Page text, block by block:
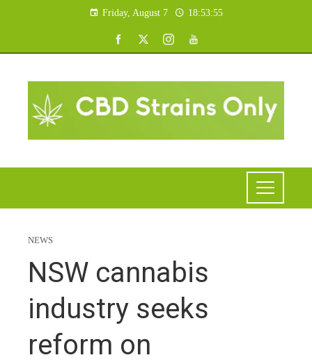
Friday, August 7 18:53:56
NEWS
NSW cannabis
industry seeks
reform on